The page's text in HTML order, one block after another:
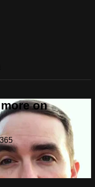
on